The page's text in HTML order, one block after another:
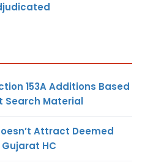
153A Additions Based
Search Material
Attract Deemed
HC